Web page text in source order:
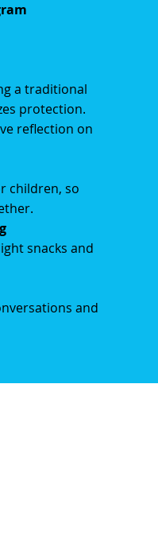
a traditional
protection.
reflection on
children, so
snacks and
and